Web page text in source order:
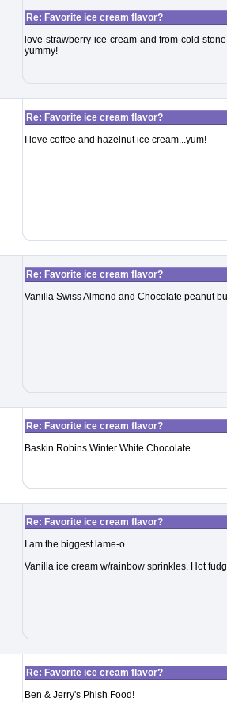
Re: Favorite ice cream flavor?
love strawberry ice cream and from cold
yummy!
Re: Favorite ice cream flavor?
I love coffee and hazelnut ice cream...yum!
Re: Favorite ice cream flavor?
Vanilla Swiss Almond and Chocolate peanut
Re: Favorite ice cream flavor?
Baskin Robins Winter White Chocolate
Re: Favorite ice cream flavor?
I am the biggest lame-o.
Vanilla ice cream w/rainbow sprinkles. Hot
Re: Favorite ice cream flavor?
Ben & Jerry's Phish Food!